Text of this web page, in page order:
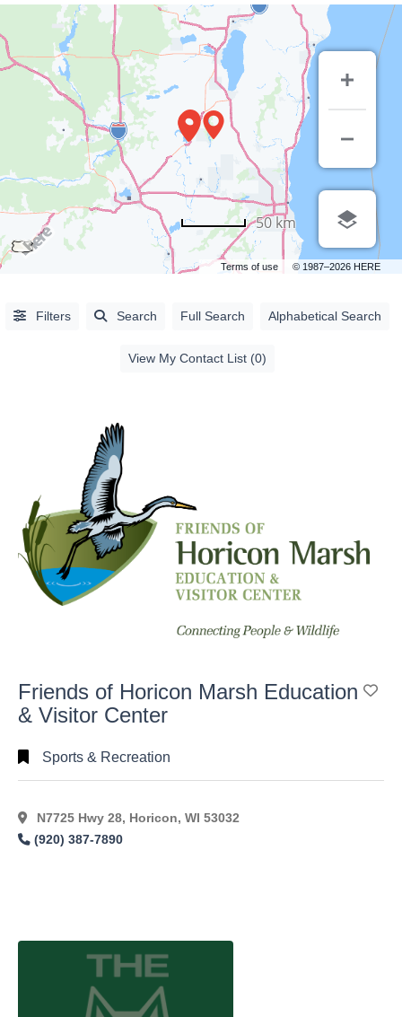
Alphabetical
Terms of use © 1987–2026 HERE
50 km
Filters Search Full Search Alphabetical Search
View My Contact List (0)
Friends of Horicon Marsh Education
& Visitor Center
Sports & Recreation
N7725 Hwy 28, Horicon, WI 53032
(920) 387-7890